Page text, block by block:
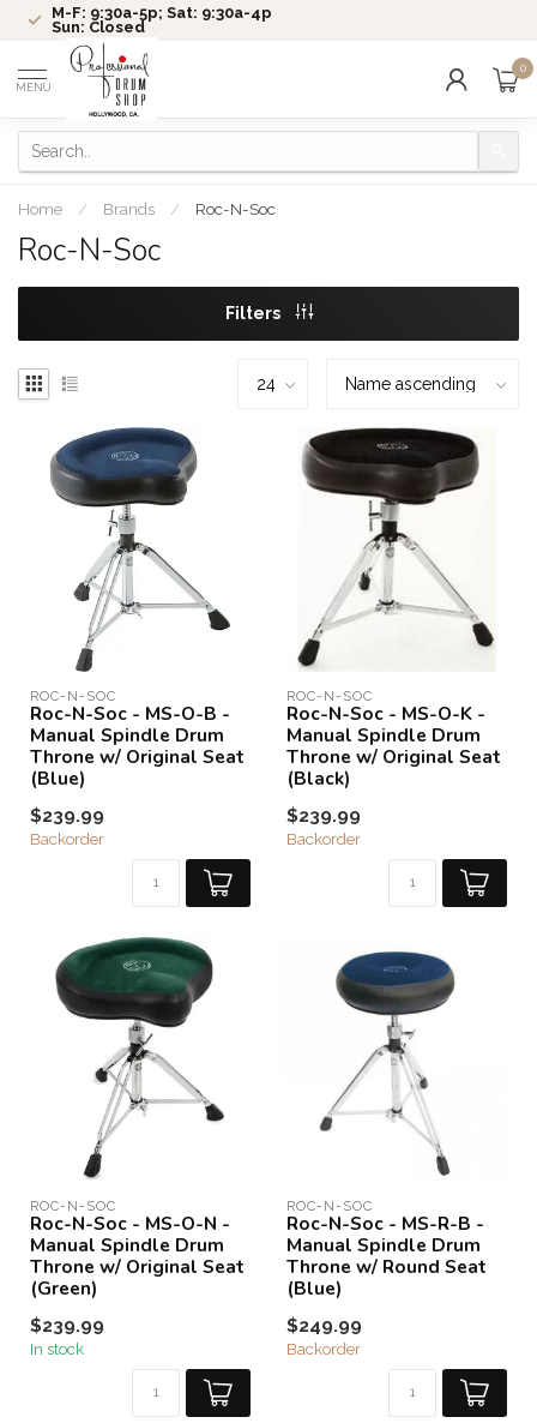
M-F: 9:30a-5p; Sat: 9:30a-4p
Sun: Closed
MENU
0
Home / Brands / Roc-N-Soc
Roc-N-Soc
Filters
ROC-N-SOC
Roc-N-Soc - MS-O-B -
Manual Spindle Drum
Throne w/ Original Seat
(Blue)
$239.99
Backorder
ROC-N-SOC
Roc-N-Soc - MS-O-K -
Manual Spindle Drum
Throne w/ Original Seat
(Black)
$239.99
Backorder
ROC-N-SOC
Roc-N-Soc - MS-O-N -
Manual Spindle Drum
Throne w/ Original Seat
(Green)
$239.99
In stock
ROC-N-SOC
Roc-N-Soc - MS-R-B -
Manual Spindle Drum
Throne w/ Round Seat
(Blue)
$249.99
Backorder